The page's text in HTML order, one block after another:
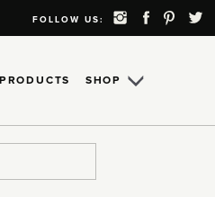
FOLLOW US:
SHOP
PRODUCTS